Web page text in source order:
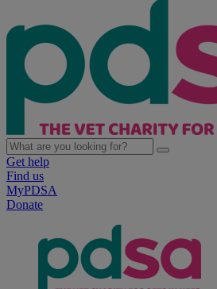
Get help
Find us
MyPDSA
Donate